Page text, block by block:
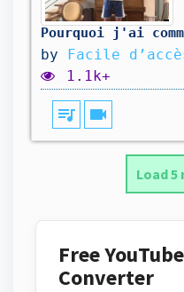
by Facile
1.1k+
queue_music videocam
Load 5
Free
Converter